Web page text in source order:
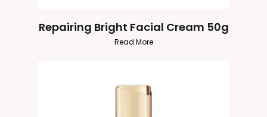
Repairing Bright Facial Cream 50g
Read More